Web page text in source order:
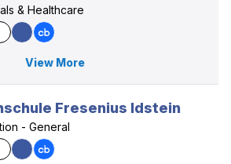
& Healthcare
View More
Fresenius Idstein
- General